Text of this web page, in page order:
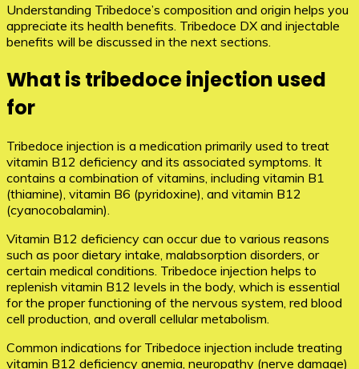
Understanding Tribedoce’s composition and origin helps you
appreciate its health benefits. Tribedoce DX and injectable
benefits will be discussed in the next sections.
What is tribedoce injection used
for
Tribedoce injection is a medication primarily used to treat
vitamin B12 deficiency and its associated symptoms. It
contains a combination of vitamins, including vitamin B1
(thiamine), vitamin B6 (pyridoxine), and vitamin B12
(cyanocobalamin).
Vitamin B12 deficiency can occur due to various reasons
such as poor dietary intake, malabsorption disorders, or
certain medical conditions. Tribedoce injection helps to
replenish vitamin B12 levels in the body, which is essential
for the proper functioning of the nervous system, red blood
cell production, and overall cellular metabolism.
Common indications for Tribedoce injection include treating
vitamin B12 deficiency anemia, neuropathy (nerve damage)